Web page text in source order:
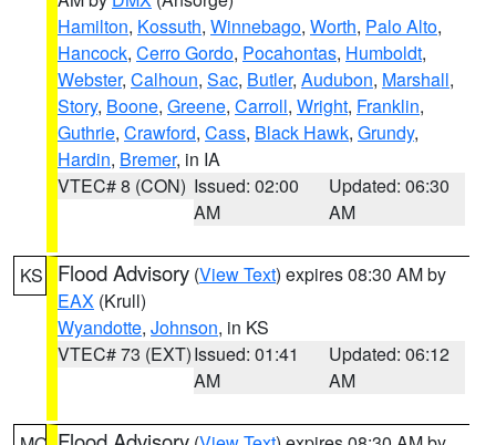
Hamilton, Kossuth, Winnebago, Worth, Palo Alto,
Hancock, Cerro Gordo, Pocahontas, Humboldt,
Webster, Calhoun, Sac, Butler, Audubon, Marshall,
Story, Boone, Greene, Carroll, Wright, Franklin,
Guthrie, Crawford, Cass, Black Hawk, Grundy,
Hardin, Bremer, in IA
VTEC# 8 (CON) Issued: 02:00
AM
Updated: 06:30
AM
KS Flood Advisory (View Text) expires 08:30 AM by
EAX (Krull)
Wyandotte, Johnson, in KS
VTEC# 73 (EXT)Issued: 01:41
AM
Updated: 06:12
AM